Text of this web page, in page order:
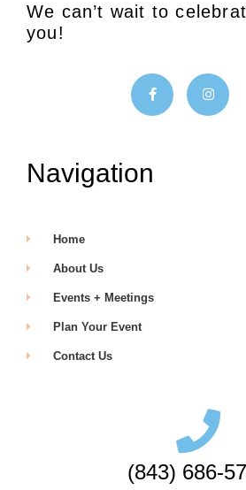
We can’t wait to
you!
Navigation
Home
About Us
Events + Meetings
Plan Your Event
Contact Us
(843) 686-